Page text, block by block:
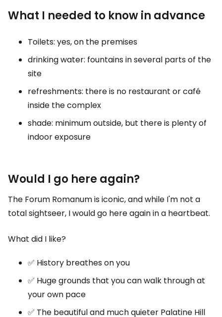
What I needed to know in advance
Toilets: yes, on the premises
drinking water: fountains in several parts of the
site
refreshments: there is no restaurant or café
inside the complex
shade: minimum outside, but there is plenty of
indoor exposure
Would I go here again?
The Forum Romanum is iconic, and while I'm not a
total sightseer, I would go here again in a heartbeat.
What did I like?
✅ History breathes on you
✅ Huge grounds that you can walk through at
your own pace
✅ The beautiful and much quieter Palatine Hill